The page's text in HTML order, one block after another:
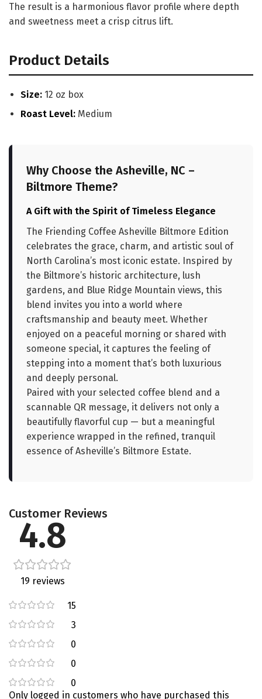
The result is a harmonious flavor profile where depth
and sweetness meet a crisp citrus lift.
Product Details
Size: 12 oz box
Roast Level: Medium
Why Choose the Asheville, NC –
Biltmore Theme?
A Gift with the Spirit of Timeless Elegance
The Friending Coffee Asheville Biltmore Edition
celebrates the grace, charm, and artistic soul of
North Carolina’s most iconic estate. Inspired by
the Biltmore’s historic architecture, lush
gardens, and Blue Ridge Mountain views, this
blend invites you into a world where
craftsmanship and beauty meet. Whether
enjoyed on a peaceful morning or shared with
someone special, it captures the feeling of
stepping into a moment that’s both luxurious
and deeply personal.
Paired with your selected coffee blend and a
scannable QR message, it delivers not only a
beautifully flavorful cup — but a meaningful
experience wrapped in the refined, tranquil
essence of Asheville’s Biltmore Estate.
Customer Reviews
4.8
19 reviews
15
3
0
0
0
Only logged in customers who have purchased this